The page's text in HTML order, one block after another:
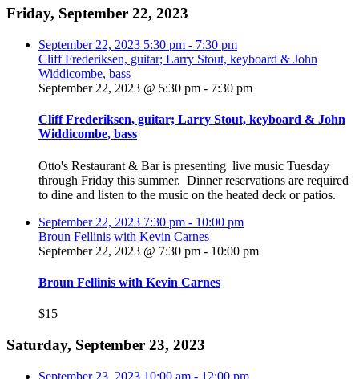
Friday, September 22, 2023
September 22, 2023 5:30 pm - 7:30 pm
Cliff Frederiksen, guitar; Larry Stout, keyboard & John
Widdicombe, bass
September 22, 2023 @ 5:30 pm - 7:30 pm
Cliff Frederiksen, guitar; Larry Stout, keyboard & John
Widdicombe, bass
Otto's Restaurant & Bar is presenting live music Tuesday
through Friday this summer. Dinner reservations are required
to dine and listen to the music on the heated deck or patios.
September 22, 2023 7:30 pm - 10:00 pm
Broun Fellinis with Kevin Carnes
September 22, 2023 @ 7:30 pm - 10:00 pm
Broun Fellinis with Kevin Carnes
$15
Saturday, September 23, 2023
September 23, 2023 10:00 am - 12:00 pm